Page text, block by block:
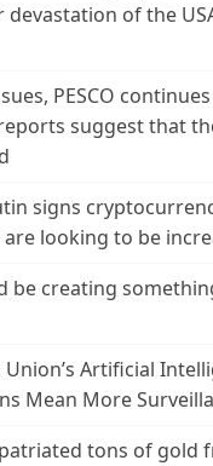
devastation of the
PESCO
suggest that
signs
looking to be
be creating
Union’s Artificial
Mean More
tons of gold